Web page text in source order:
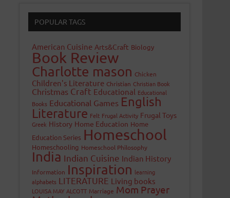
POPULAR TAGS
American Cuisine Arts&Craft Biology
Book Review
Charlotte mason Chicken
Children's Literature Christian Christian Book
Christmas Craft Educational Educational
Books Educational Games English
Literature Felt Frugal Activity Frugal Toys
Greek History Home Education Home
Education Series Homeschool
Homeschooling Homeschool Philosophy
India Indian Cuisine Indian History
Information Inspiration learning
alphabets LITERATURE Living books
LOUISA MAY ALCOTT Marriage Mom Prayer